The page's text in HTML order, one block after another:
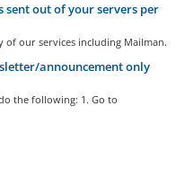
out of your servers per
of our services including Mailman.
announcement only
the following: 1. Go to